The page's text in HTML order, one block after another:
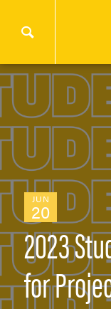
JUN
20
2023
for